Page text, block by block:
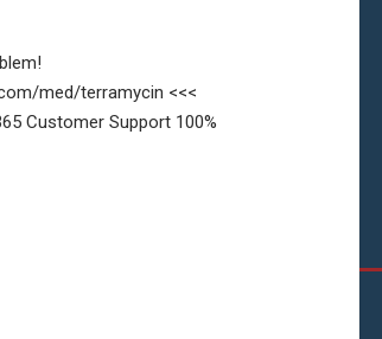
med/terramycin <<<
Customer Support 100%